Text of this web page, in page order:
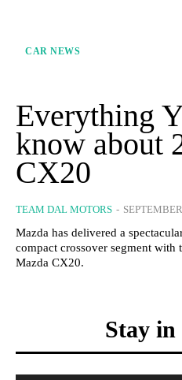
CAR NEWS
Everything
know about
CX20
TEAM DAL MOTORS -
Mazda has delivered a
compact crossover segment with
Mazda CX20.
Stay